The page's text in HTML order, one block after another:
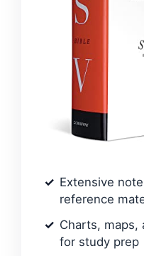
Extensive
reference
Charts, maps,
for study prep